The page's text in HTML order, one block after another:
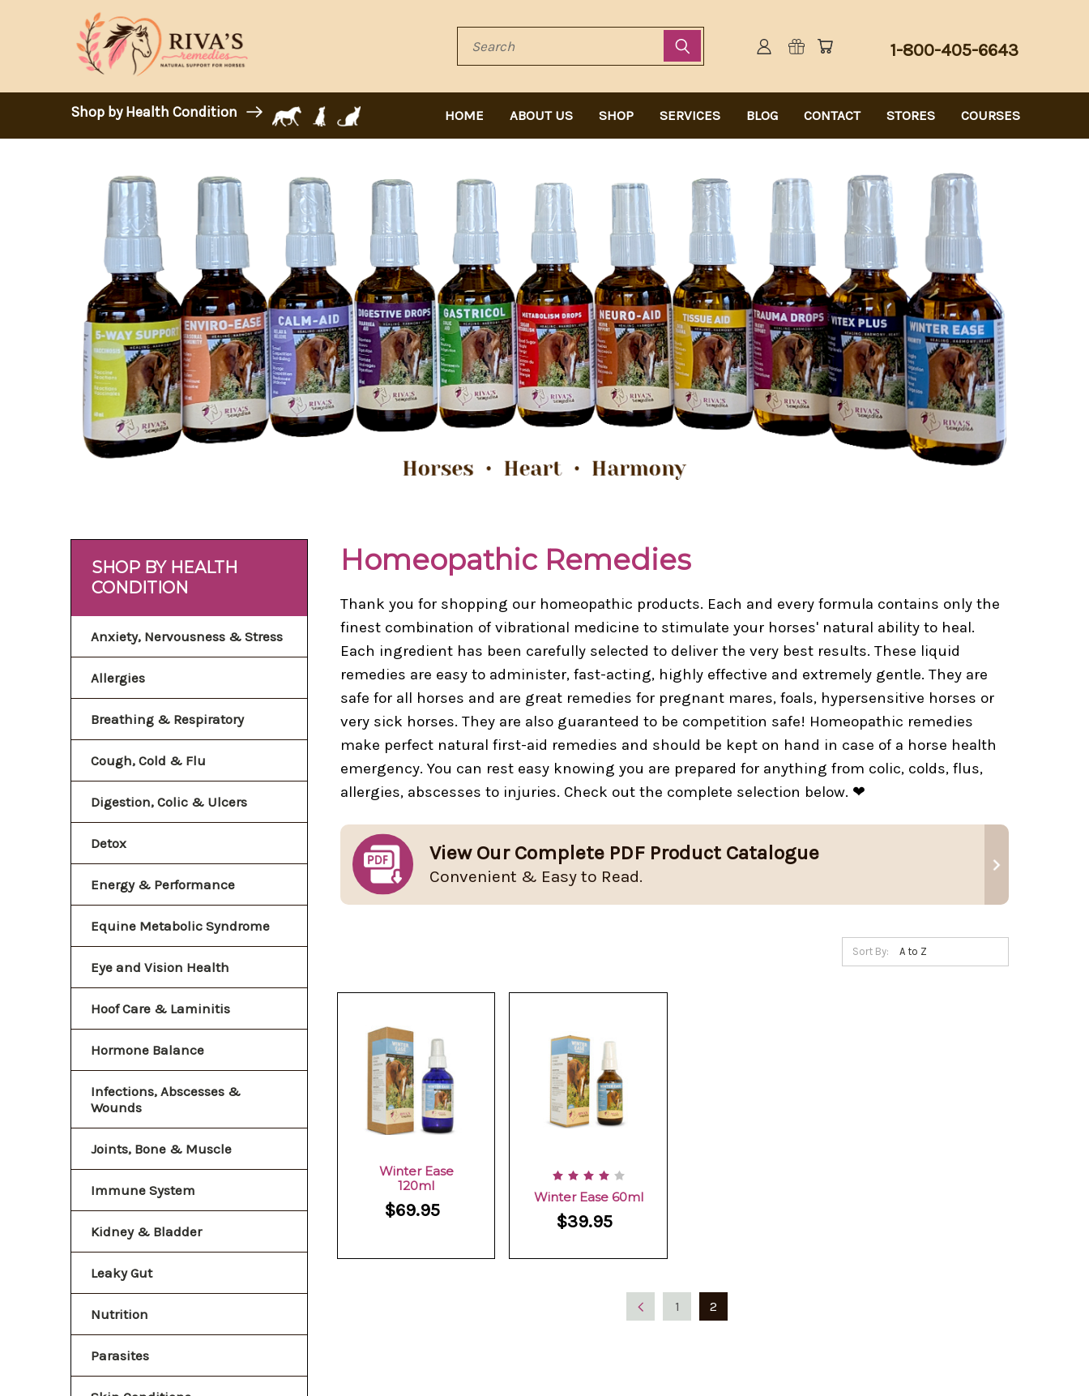
Search
Shop by Health Condition HOME ABOUT US SHOP SERVICES BLOG CONTACT STORES COURSES
1-800-405-6643
SHOP BY HEALTH
CONDITION
Anxiety, Nervousness & Stress
Allergies
Breathing & Respiratory
Cough, Cold & Flu
Digestion, Colic & Ulcers
Detox
Energy & Performance
Equine Metabolic Syndrome
Eye and Vision Health
Hoof Care & Laminitis
Hormone Balance
Infections, Abscesses &
Wounds
Joints, Bone & Muscle
Immune System
Kidney & Bladder
Leaky Gut
Nutrition
Parasites
Homeopathic Remedies
Thank you for shopping our homeopathic products. Each and every formula contains only the
finest combination of vibrational medicine to stimulate your horses' natural ability to heal.
Each ingredient has been carefully selected to deliver the very best results. These liquid
remedies are easy to administer, fast-acting, highly effective and extremely gentle. They are
safe for all horses and are great remedies for pregnant mares, foals, hypersensitive horses or
very sick horses. They are also guaranteed to be competition safe! Homeopathic remedies
make perfect natural first-aid remedies and should be kept on hand in case of a horse health
emergency. You can rest easy knowing you are prepared for anything from colic, colds, flus,
allergies, abscesses to injuries. Check out the complete selection below. ❤
View Our Complete PDF Product Catalogue
Convenient & Easy to Read.
Sort By:
Winter Ease
120ml
$69.95
Winter Ease 60ml
$39.95
1 2